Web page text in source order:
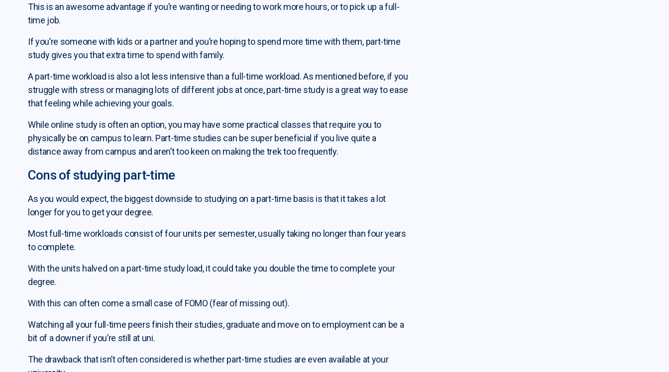
This is an awesome advantage if you’re wanting or needing to work more hours, or to pick up a full-
time job.
If you’re someone with kids or a partner and you’re hoping to spend more time with them, part-time
study gives you that extra time to spend with family.
A part-time workload is also a lot less intensive than a full-time workload. As mentioned before, if you
struggle with stress or managing lots of different jobs at once, part-time study is a great way to ease
that feeling while achieving your goals.
While online study is often an option, you may have some practical classes that require you to
physically be on campus to learn. Part-time studies can be super beneficial if you live quite a
distance away from campus and aren’t too keen on making the trek too frequently.
Cons of studying part-time
As you would expect, the biggest downside to studying on a part-time basis is that it takes a lot
longer for you to get your degree.
Most full-time workloads consist of four units per semester, usually taking no longer than four years
to complete.
With the units halved on a part-time study load, it could take you double the time to complete your
degree.
With this can often come a small case of FOMO (fear of missing out).
Watching all your full-time peers finish their studies, graduate and move on to employment can be a
bit of a downer if you’re still at uni.
The drawback that isn’t often considered is whether part-time studies are even available at your